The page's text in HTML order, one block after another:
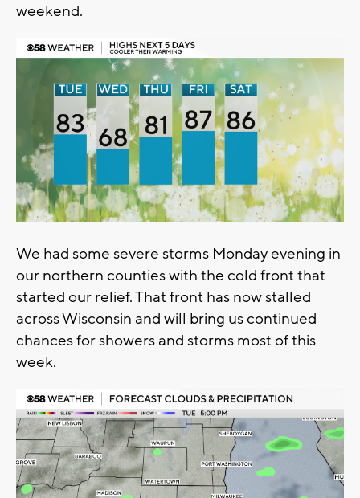
weekend.
We had some severe storms Monday evening in
our northern counties with the cold front that
started our relief. That front has now stalled
across Wisconsin and will bring us continued
chances for showers and storms most of this
week.